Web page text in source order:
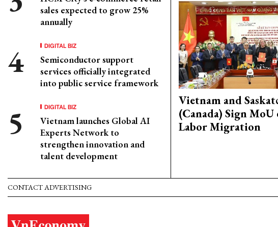
sales expected to grow 25%
annually
DIGITAL BIZ
Semiconductor support
services officially integrated
into public service framework
DIGITAL BIZ
Vietnam launches Global AI
Experts Network to
strengthen innovation and
talent development
Vietnam and
(Canada) Sign
Labor Migration
CONTACT ADVERTISING